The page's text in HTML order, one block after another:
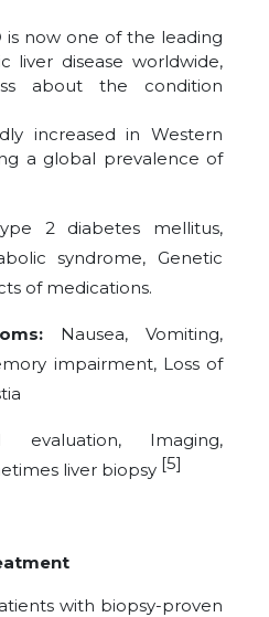
is now one of the leading
liver disease worldwide,
about the condition
increased in Western
a global prevalence of
2 diabetes mellitus,
syndrome, Genetic
of medications.
Nausea, Vomiting,
impairment, Loss of
evaluation, Imaging,
liver biopsy [5]
with biopsy-proven